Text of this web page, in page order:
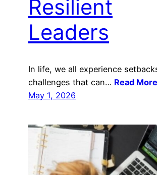
Resilient
Leaders
In life, we all experience
challenges that can… Read
May 1, 2026